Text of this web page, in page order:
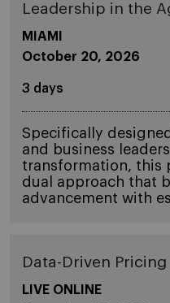
Leadership in the
MIAMI
October 20, 2026
3 days
Specifically
and business
transformation, this
dual approach that
advancement with
Data-Driven Pricing
LIVE ONLINE